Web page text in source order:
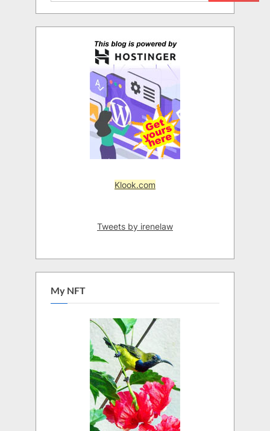
Klook.com
Tweets by irenelaw
My NFT